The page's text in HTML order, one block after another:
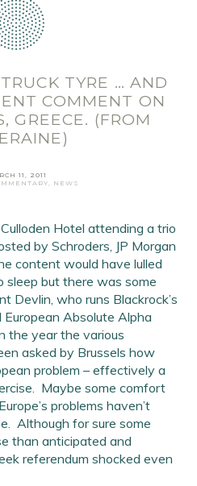
TYRE … AND
COMMENT ON
GREECE. (FROM
11, 2011
, NEWS
Hotel attending a trio
by Schroders, JP Morgan
content would have lulled
sleep but there was some
Devlin, who runs Blackrock’s
Absolute Alpha
the year the various
asked by Brussels how
problem – effectively a
Maybe some comfort
problems haven’t
Although for sure some
than anticipated and
referendum shocked even
SIGN UP